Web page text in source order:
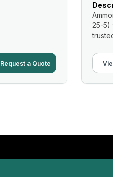
Request a Quote
25-5)